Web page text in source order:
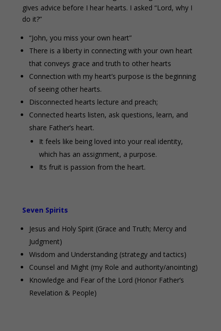
gives advice before I hear hearts. I asked “Lord, why I
do it?”
“John, you miss your own heart”
There is a liberty in connecting with your own heart
that conveys grace and truth to other hearts
Connection with my heart’s purpose is the beginning
of seeing other hearts.
Disconnected hearts lecture and preach;
Connected hearts listen, ask questions, learn, and
share Father’s heart.
It feels like being loved into your real identity,
which has an assignment, a purpose.
Its fruit is passion from the heart.
Seven Spirits
Jesus and Holy Spirit (Grace and Truth; Mercy and
Judgment)
Wisdom and Understanding (strategy and tactics)
Counsel and Might (my Role and authority/anointing)
Knowledge and Fear of the Lord (Honor Father’s
Revelation & People)